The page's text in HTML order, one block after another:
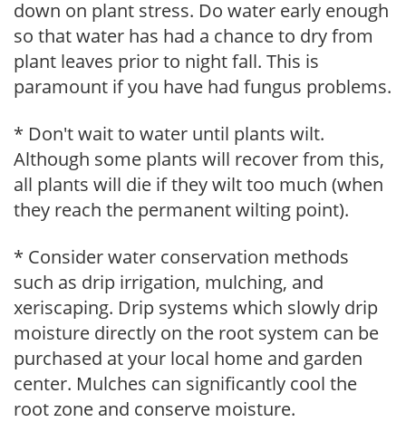
down on plant stress. Do water early enough
so that water has had a chance to dry from
plant leaves prior to night fall. This is
paramount if you have had fungus problems.
* Don't wait to water until plants wilt.
Although some plants will recover from this,
all plants will die if they wilt too much (when
they reach the permanent wilting point).
* Consider water conservation methods
such as drip irrigation, mulching, and
xeriscaping. Drip systems which slowly drip
moisture directly on the root system can be
purchased at your local home and garden
center. Mulches can significantly cool the
root zone and conserve moisture.